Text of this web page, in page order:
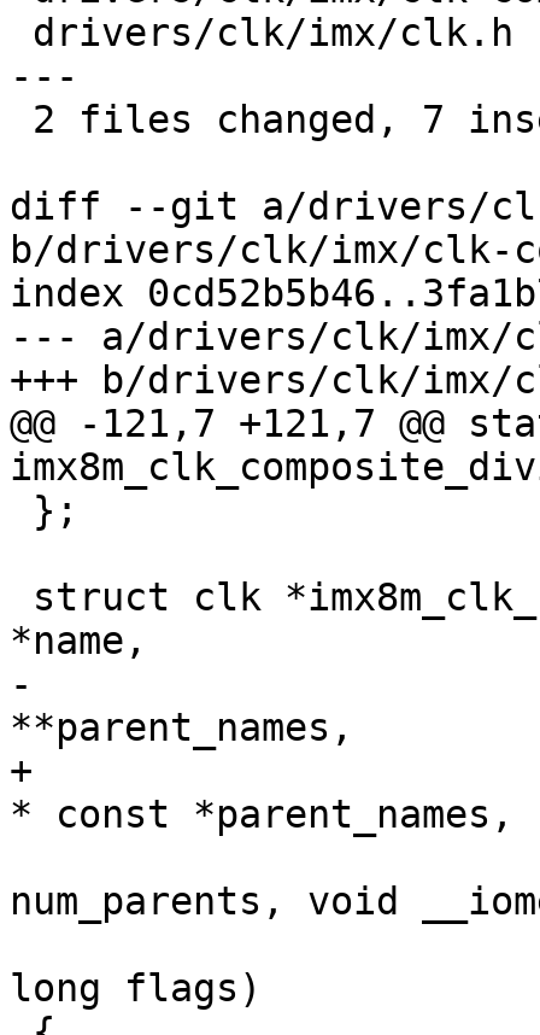
---
diff --git a/drivers/clk/
b/drivers/clk/imx/clk-
index
--- a/drivers/clk/imx/
+++ b/drivers/clk/imx/
@@ -121,7 +121,7
*name,
-					const char
**parent_names,
+					const char
* const *parent_names,
num_parents, void
long flags)